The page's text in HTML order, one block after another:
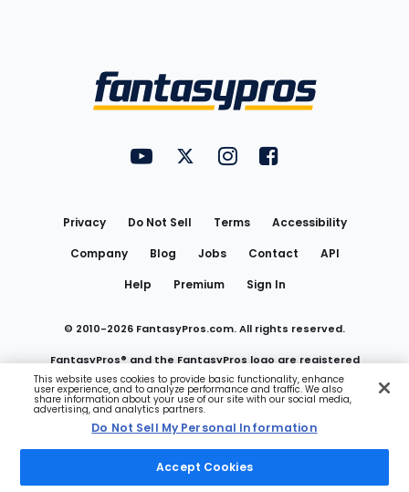
FantasyPros on YouTube
FantasyPros on Twitter
FantasyPros on Instagram
FantasyPros on
Privacy Do Not Sell Terms
Accessibility
Company
Blog Jobs Contact
API
Help
Premium Sign In
© 2010-2026 FantasyPros.com. All rights reserved.
FantasyPros® and the FantasyPros logo are registered
trademarks of Marzen Media LLC
Do Not Sell My Personal Information
This website uses cookies to provide basic functionality, enhance
user experience, and to analyze performance and traffic. We also
share information about your use of our site with our social media,
advertising, and analytics partners.
Do Not Sell My Personal Information
Accept Cookies